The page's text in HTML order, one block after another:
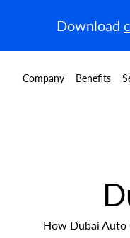
Download
Company Benefits
How Dubai Auto